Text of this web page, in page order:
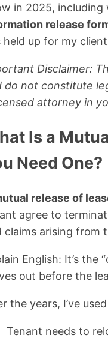
in 2025, including
release
held up for my
Disclaimer:
do not constitute
attorney in
Is a
Need One?
release of
agree to
claims arising from
English: It’s
out before the
the years, I’ve
Tenant needs to